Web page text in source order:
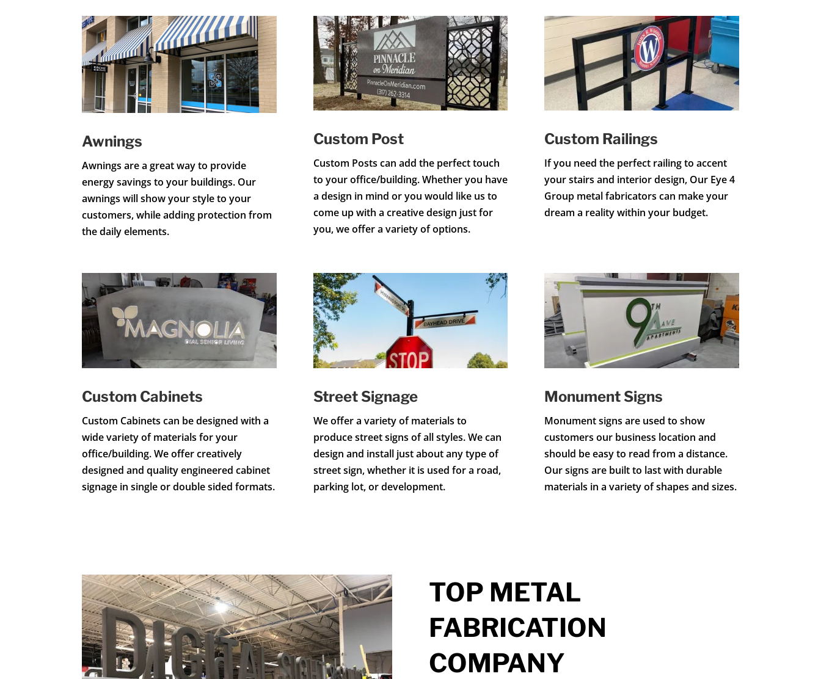
Awnings
Awnings are a great way to provide
energy savings to your buildings. Our
awnings will show your style to your
customers, while adding protection from
the daily elements.
Custom Post
Custom Posts can add the perfect touch
to your office/building. Whether you have
a design in mind or you would like us to
come up with a creative design just for
you, we offer a variety of options.
Custom Railings
If you need the perfect railing to accent
your stairs and interior design, Our Eye 4
Group metal fabricators can make your
dream a reality within your budget.
Custom Cabinets
Custom Cabinets can be designed with a
wide variety of materials for your
office/building. We offer creatively
designed and quality engineered cabinet
signage in single or double sided formats.
Street Signage
We offer a variety of materials to
produce street signs of all styles. We can
design and install just about any type of
street sign, whether it is used for a road,
parking lot, or development.
Monument Signs
Monument signs are used to show
customers our business location and
should be easy to read from a distance.
Our signs are built to last with durable
materials in a variety of shapes and sizes.
TOP METAL
FABRICATION
COMPANY